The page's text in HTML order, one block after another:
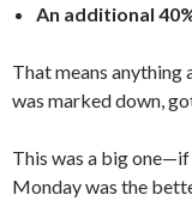
An additional
That means anything
was marked down,
This was a big
Monday was the